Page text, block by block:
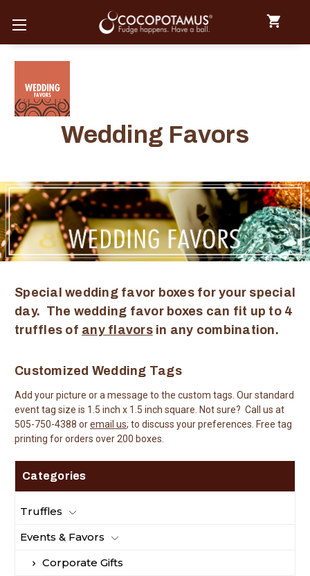
Wedding Favors
Special wedding favor boxes for your special
day. The wedding favor boxes can fit up to 4
truffles of any flavorsin any combination.
Customized Wedding Tags
Add your picture or a message to the custom tags. Our standard
event tag size is 1.5 inch x 1.5 inch square. Not sure? Call us at
505-750-4388 oremail us; to discuss your preferences. Free tag
printing for orders over 200 boxes.
Categories
Truffles
Events & Favors
Corporate Gifts